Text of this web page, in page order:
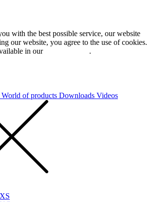
with the best possible service, our website
our website, you agree to the use of cookies.
in our
.
of products Downloads Videos